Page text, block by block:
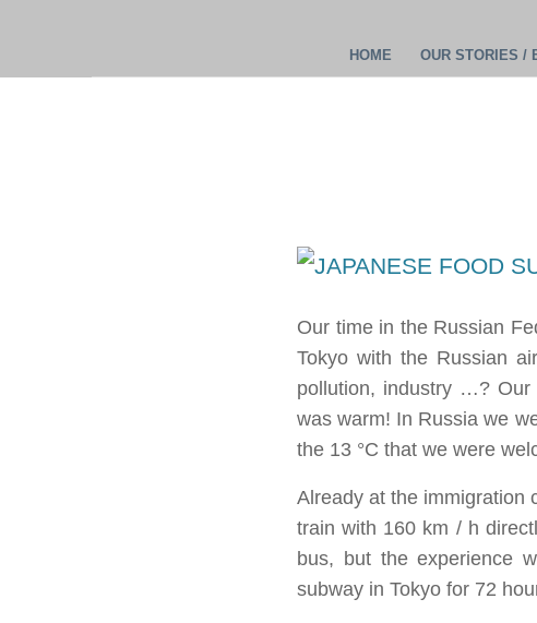
HOME OUR STORIES /
Our time in the Russian
Tokyo with the Russian
pollution, industry …? Our
was warm! In Russia we
the 13 °C that we were
Already at the immigration
train with 160 km / h
bus, but the experience
subway in Tokyo for 72